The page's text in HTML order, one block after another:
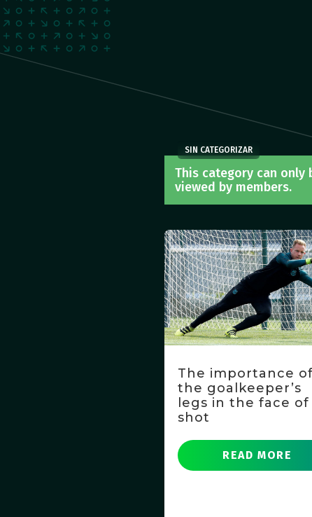
This category can only
viewed by members.
The importance of
the goalkeeper’s
legs in the face of
shot
SIN CATEGORIZAR
READ MORE